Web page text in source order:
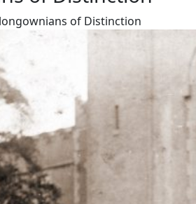
of Distinction